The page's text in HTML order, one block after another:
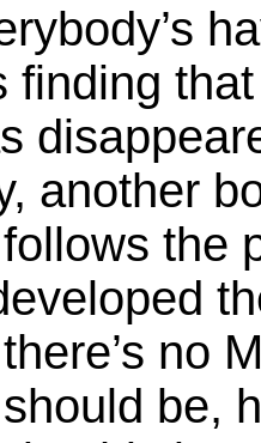
finding
another
the
no
be,